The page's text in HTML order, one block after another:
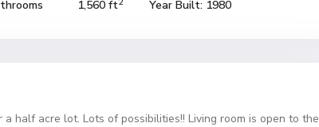
1,560 ft Year Built: 1980
half acre lot. Lots of possibilities!! Living room is open to the